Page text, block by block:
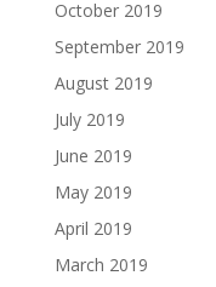
October 2019
September 2019
August 2019
July 2019
June 2019
May 2019
April 2019
March 2019